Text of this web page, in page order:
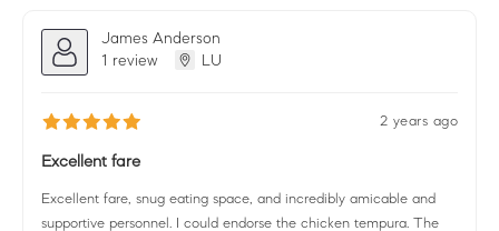
James Anderson
1 review
LU
2 years ago
Excellent fare
Excellent fare, snug eating space, and incredibly amicable and
supportive personnel. I could endorse the chicken tempura. The